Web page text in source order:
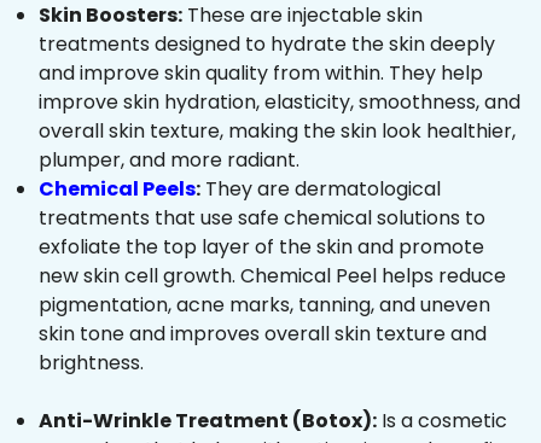
Skin Boosters: These are injectable skin
treatments designed to hydrate the skin deeply
and improve skin quality from within. They help
improve skin hydration, elasticity, smoothness, and
overall skin texture, making the skin look healthier,
plumper, and more radiant.
Chemical Peels: They are dermatological
treatments that use safe chemical solutions to
exfoliate the top layer of the skin and promote
new skin cell growth. Chemical Peel helps reduce
pigmentation, acne marks, tanning, and uneven
skin tone and improves overall skin texture and
brightness.
Anti-Wrinkle Treatment (Botox): Is a cosmetic